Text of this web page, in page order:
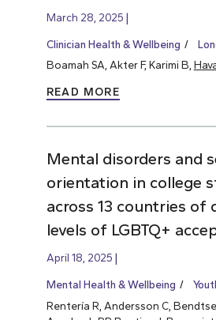
March 28, 2025
Clinician Health & Wellbeing
Boamah SA, Akter F, Karimi B,
READ MORE
Mental disorders and
orientation in college
across 13 countries of
levels of LGBTQ+
April 18, 2025
Mental Health & Wellbeing
Rentería R, Andersson C,